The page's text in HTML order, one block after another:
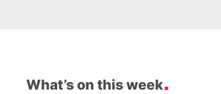
What’s on this week